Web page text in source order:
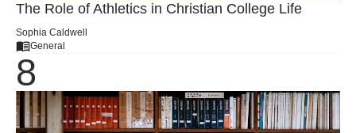
The Role of Athletics in Christian College Life
Sophia Caldwell
General